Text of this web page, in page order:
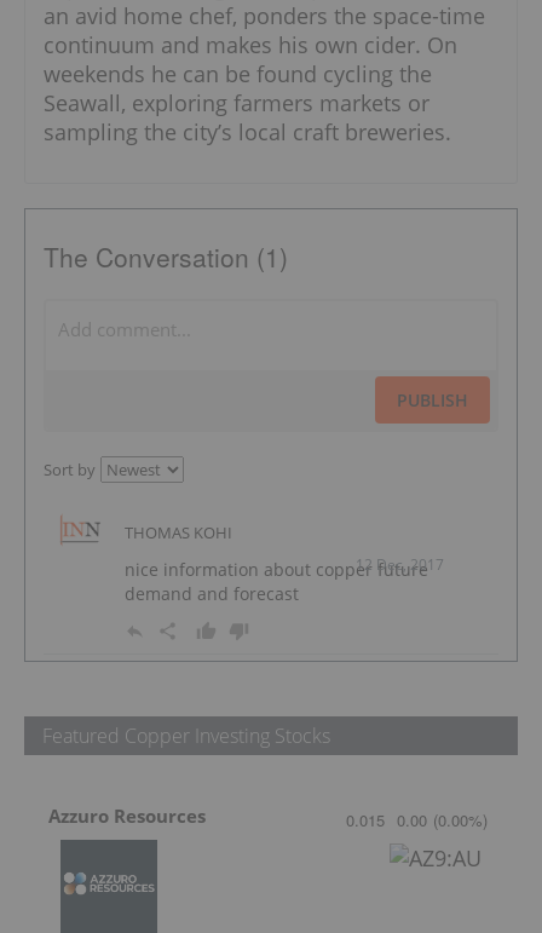
an avid home chef, ponders the space-time
continuum and makes his own cider. On
weekends he can be found cycling the
Seawall, exploring farmers markets or
sampling the city’s local craft breweries.
The Conversation (1)
PUBLISH
Sort by
THOMAS KOHI
12 Dec, 2017
nice information about copper future
demand and forecast
Featured Copper Investing Stocks
Azzuro Resources 0.015 0.00 (0.00%)